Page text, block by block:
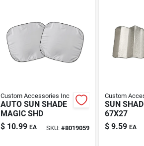
Custom Accessories Inc
AUTO SUN SHADE
MAGIC SHD
$ 10.99 EA SKU:#8019059
Custom
SUN
67X27
$ 9.59 EA